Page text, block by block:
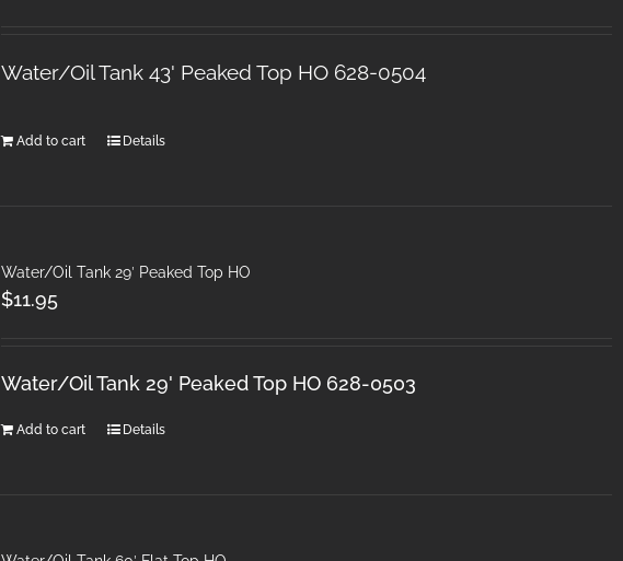
Water/Oil Tank 43' Peaked Top HO 628-0504
Add to cart Details
Water/Oil Tank 29′ Peaked Top HO
$11.95
Water/Oil Tank 29' Peaked Top HO 628-0503
Add to cart Details